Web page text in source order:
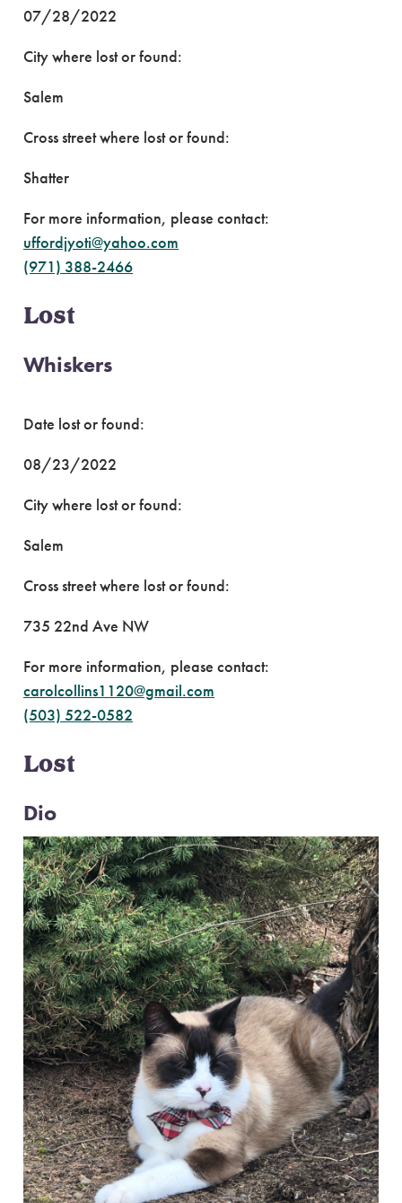
07/28/2022
City where lost or found:
Salem
Cross street where lost or found:
Shatter
For more information, please contact:
uffordjyoti@yahoo.com
(971) 388-2466
Lost
Whiskers
Date lost or found:
08/23/2022
City where lost or found:
Salem
Cross street where lost or found:
735 22nd Ave NW
For more information, please contact:
carolcollins1120@gmail.com
(503) 522-0582
Lost
Dio